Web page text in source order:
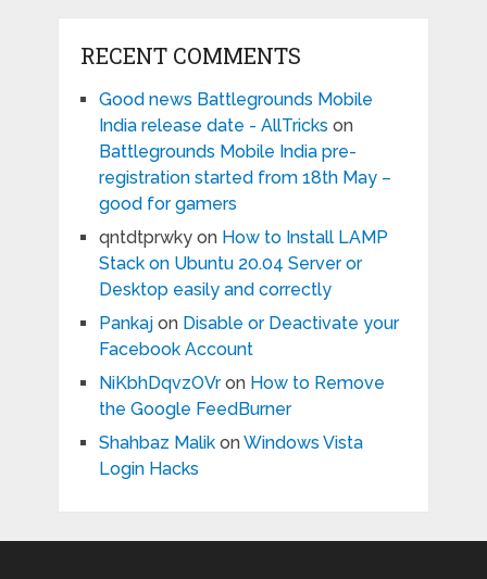
RECENT COMMENTS
Good news Battlegrounds Mobile
India release date - AllTricks on
Battlegrounds Mobile India pre-
registration started from 18th May –
good for gamers
qntdtprwkyon How to Install LAMP
Stack on Ubuntu 20.04 Server or
Desktop easily and correctly
Pankajon Disable or Deactivate your
Facebook Account
NiKbhDqvzOVron How to Remove
the Google FeedBurner
Shahbaz MalikonWindows Vista
Login Hacks